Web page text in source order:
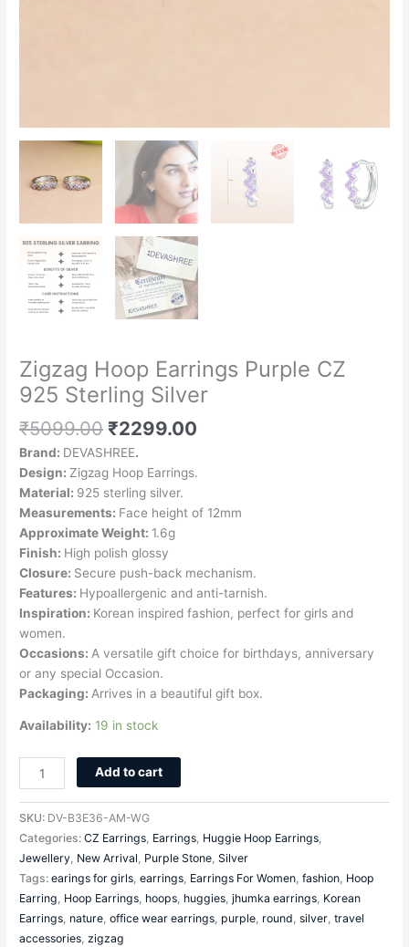
Zigzag Hoop Earrings Purple CZ
925 Sterling Silver
₹5099.00 ₹2299.00
Brand: DEVASHREE.
Design: Zigzag Hoop Earrings.
Material: 925 sterling silver.
Measurements: Face height of 12mm
Approximate Weight: 1.6g
Finish: High polish glossy
Closure: Secure push-back mechanism.
Features: Hypoallergenic and anti-tarnish.
Inspiration: Korean inspired fashion, perfect for girls and
women.
Occasions: A versatile gift choice for birthdays, anniversary
or any special Occasion.
Packaging: Arrives in a beautiful gift box.
Availability: 19 in stock
Add to cart
SKU: DV-B3E36-AM-WG
Categories:CZ Earrings, Earrings, Huggie Hoop Earrings,
Jewellery, New Arrival, Purple Stone,Silver
Tags:earings for girls,earrings, Earrings For Women,fashion, Hoop
Earring, Hoop Earrings, hoops, huggies,jhumka earrings, Korean
Earrings, nature,office wear earrings, purple, round,silver,travel
accessories,zigzag